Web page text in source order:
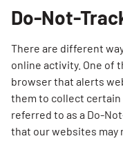
Do-Not-
There are different
online activity. One of
browser that alerts
them to collect certain
referred to as a Do-
that our websites may